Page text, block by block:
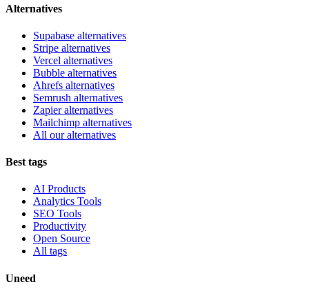
Alternatives
Supabase alternatives
Stripe alternatives
Vercel alternatives
Bubble alternatives
Ahrefs alternatives
Semrush alternatives
Zapier alternatives
Mailchimp alternatives
All our alternatives
Best tags
AI Products
Analytics Tools
SEO Tools
Productivity
Open Source
All tags
Uneed